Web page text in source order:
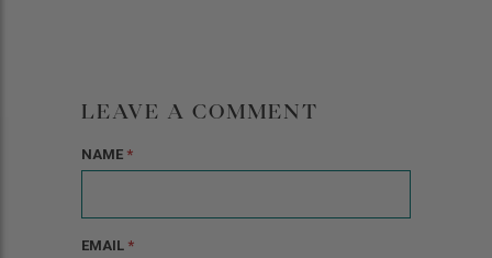
LEAVE A COMMENT
NAME *
EMAIL *